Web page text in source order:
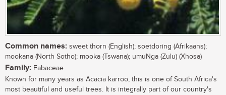
Common names: sweet thorn (English); soetdoring (Afrikaans);
mookana (North Sotho); mooka (Tswana); umuNga (Zulu) (Xhosa)
Family: Fabaceae
Known for many years as Acacia karroo, this is one of South Africa's
most beautiful and useful trees. It is integrally part of our country's